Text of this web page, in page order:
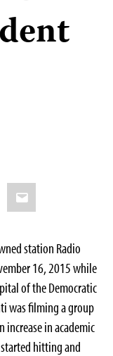
Email
station Radio
16, 2015 while
of the Democratic
was filming a group
in academic
hitting and